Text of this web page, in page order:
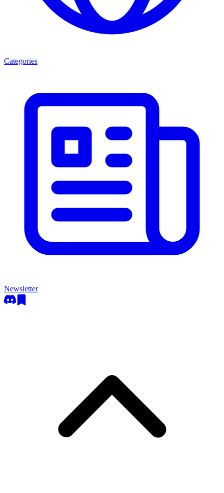
Categories
Newsletter